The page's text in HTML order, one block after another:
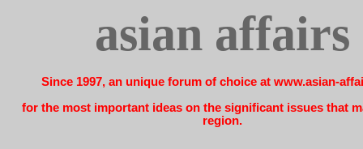
asian affairs
Since 1997, an unique forum of choice at www.asian-
for the most important ideas on the significant issues that
region.